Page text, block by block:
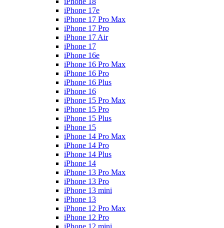
iPhone 17e
iPhone 17 Pro Max
iPhone 17 Pro
iPhone 17 Air
iPhone 17
iPhone 16e
iPhone 16 Pro Max
iPhone 16 Pro
iPhone 16 Plus
iPhone 16
iPhone 15 Pro Max
iPhone 15 Pro
iPhone 15 Plus
iPhone 15
iPhone 14 Pro Max
iPhone 14 Pro
iPhone 14 Plus
iPhone 14
iPhone 13 Pro Max
iPhone 13 Pro
iPhone 13 mini
iPhone 13
iPhone 12 Pro Max
iPhone 12 Pro
iPhone 12 mini